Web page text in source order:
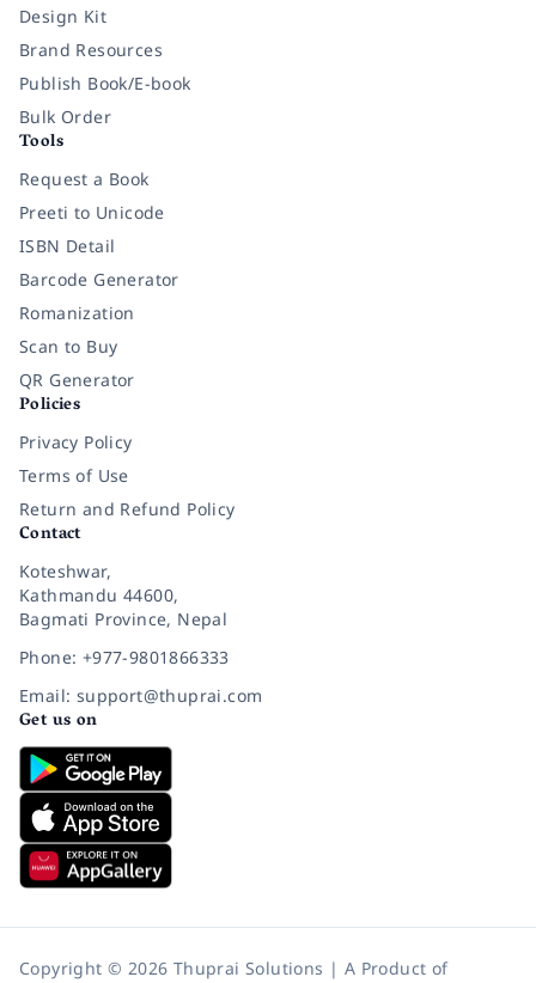
Design Kit
Brand Resources
Publish Book/E-book
Bulk Order
Tools
Request a Book
Preeti to Unicode
ISBN Detail
Barcode Generator
Romanization
Scan to Buy
QR Generator
Policies
Privacy Policy
Terms of Use
Return and Refund Policy
Contact
Koteshwar,
Kathmandu 44600,
Bagmati Province, Nepal
Phone: +977-9801866333
Email: support@thuprai.com
Get us on
Copyright © 2026 Thuprai Solutions | A Product of